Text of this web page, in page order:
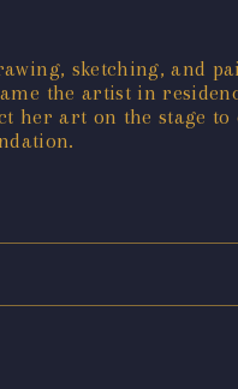
sketching, and
the artist in
her art on the stage